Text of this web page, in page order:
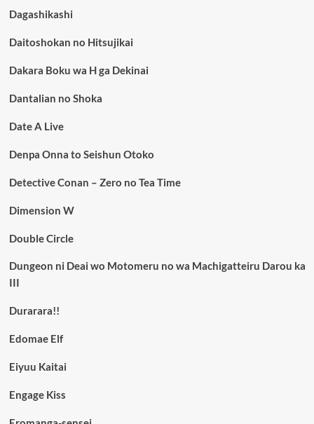
Dagashikashi
Daitoshokan no Hitsujikai
Dakara Boku wa H ga Dekinai
Dantalian no Shoka
Date A Live
Denpa Onna to Seishun Otoko
Detective Conan – Zero no Tea Time
Dimension W
Double Circle
Dungeon ni Deai wo Motomeru no wa Machigatteiru Darou ka
III
Durarara!!
Edomae Elf
Eiyuu Kaitai
Engage Kiss